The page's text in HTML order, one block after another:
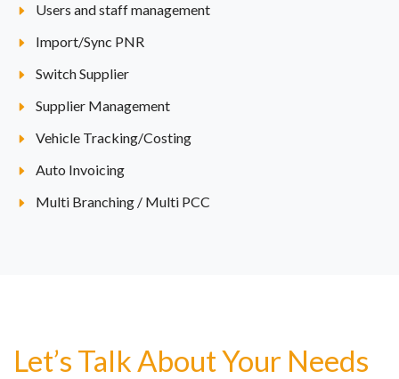
Users and staff management
Import/Sync PNR
Switch Supplier
Supplier Management
Vehicle Tracking/Costing
Auto Invoicing
Multi Branching / Multi PCC
Let’s Talk About Your Needs